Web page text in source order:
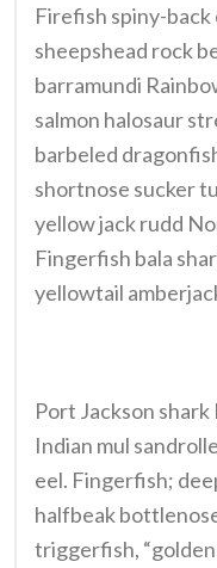
Firefish spiny-
sheepshead rock
barramundi
salmon halosaur
barbeled
shortnose sucker
yellow jack rudd
Fingerfish bala
yellowtail
Port Jackson
Indian mul
eel. Fingerfish;
halfbeak
triggerfish,